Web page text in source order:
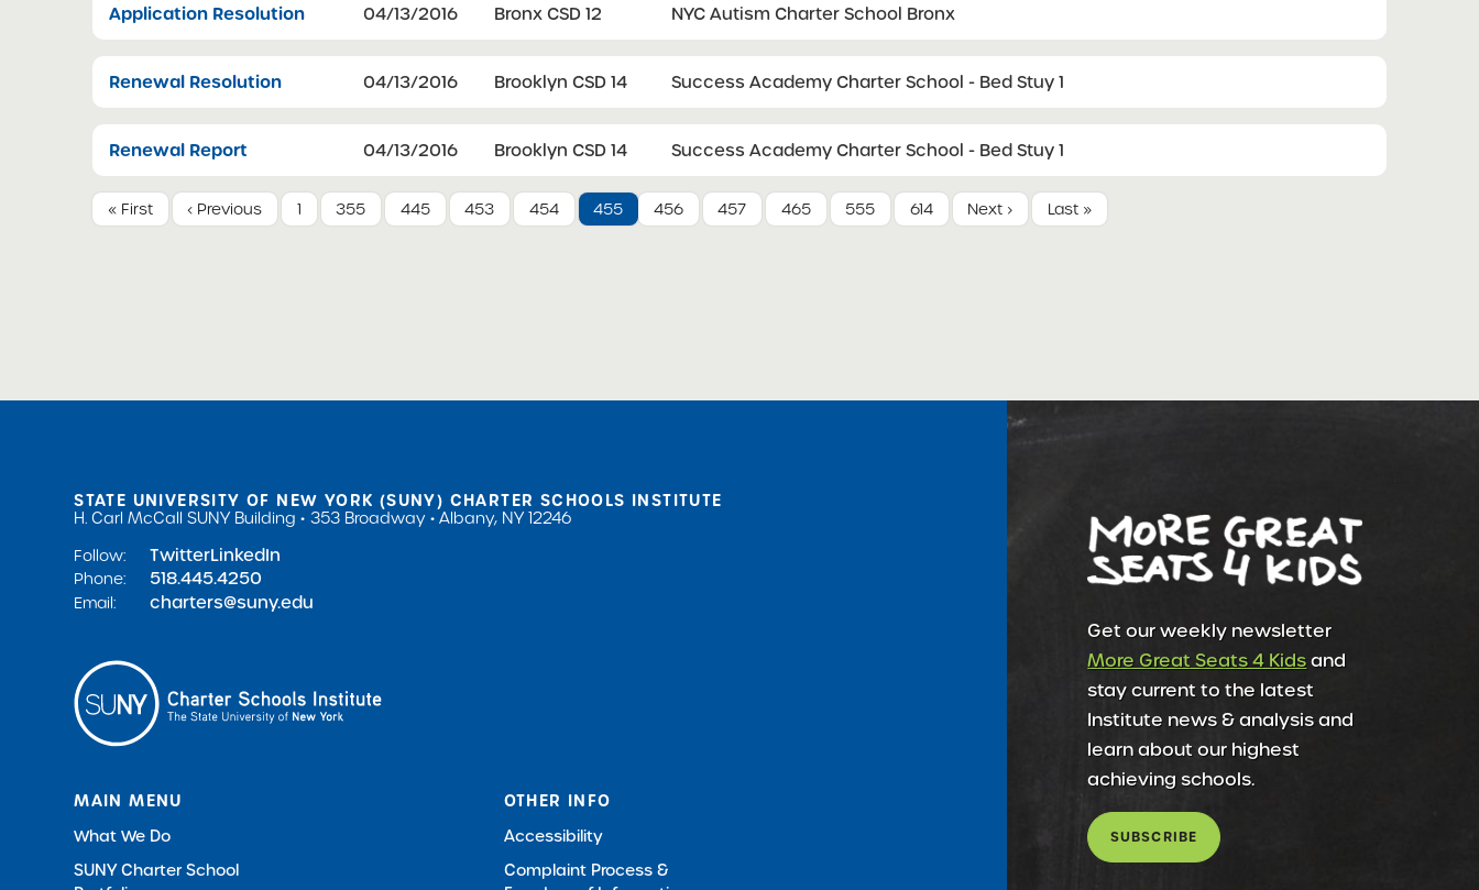
Application Resolution 04/13/2016 Bronx CSD 12 NYC Autism Charter School Bronx
Renewal Resolution 04/13/2016 Brooklyn CSD 14 Success Academy Charter School - Bed Stuy 1
Renewal Report 04/13/2016 Brooklyn CSD 14 Success Academy Charter School - Bed Stuy 1
« First ‹ Previous 1 355 445 453 454 455 456 457 465 555 614 Next › Last »
Get our weekly newsletter
More Great Seats 4 Kidsand
stay current to the latest
Institute news & analysis and
learn about our highest
achieving schools.
SUBSCRIBE
STATE UNIVERSITY OF NEW YORK (SUNY) CHARTER SCHOOLS INSTITUTE
H. Carl McCall SUNY Building
353 Broadway
Albany, NY 12246
Follow:
TwitterLinkedIn
Phone: 518.445.4250
Email: charters@suny.edu
MAIN MENU
What We Do
SUNY Charter School
OTHER INFO
Accessibility
Complaint Process &